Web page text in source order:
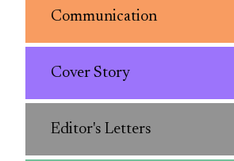
Communication
Cover Story
Editor's Letters